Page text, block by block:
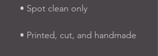
• Spot clean only
• Printed, cut, and handmade